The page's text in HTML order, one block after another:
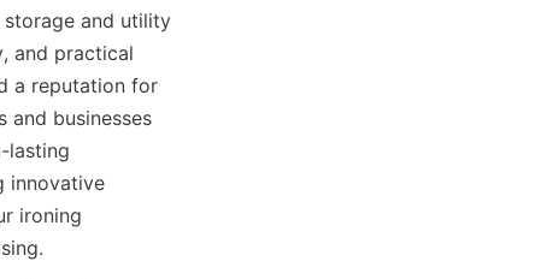
storage and utility
and practical
a reputation for
and businesses
lasting
innovative
ironing